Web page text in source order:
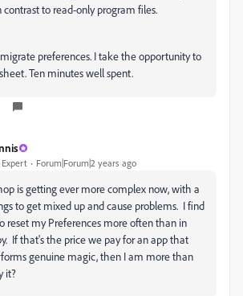
contrast to read-only program files.
preferences. I take the opportunity to
Ten minutes well spent.
Forum|Forum|2 years ago
is getting ever more complex now, with a
to get mixed up and cause problems. I find
reset my Preferences more often than in
If that's the price we pay for an app that
genuine magic, then I am more than
it?